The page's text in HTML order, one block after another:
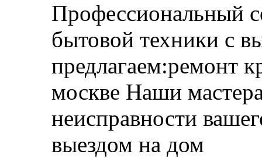
Профессиональный
бытовой техники с
предлагаем:ремонт
москве Наши
неисправности
выездом на дом